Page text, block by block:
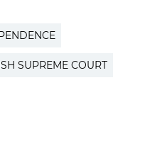
SUPREME COURT